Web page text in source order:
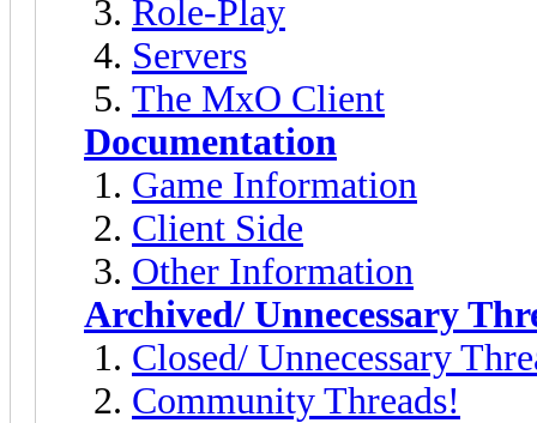
Role-Play
Servers
The MxO Client
Documentation
Game Information
Client Side
Other Information
Archived/ Unnecessary
Closed/ Unnecessary
Community Threads!